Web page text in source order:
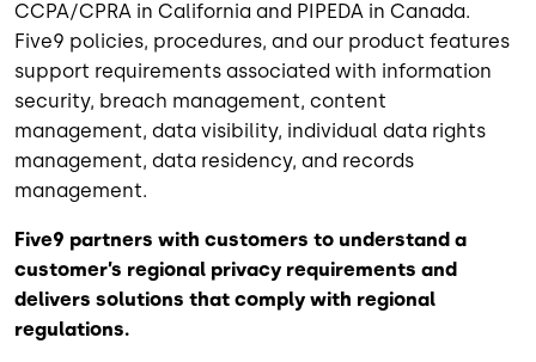
CCPA/CPRA in California and PIPEDA in Canada.
Five9 policies, procedures, and our product features
support requirements associated with information
security, breach management, content
management, data visibility, individual data rights
management, data residency, and records
management.
Five9 partners with customers to understand a
customer’s regional privacy requirements and
delivers solutions that comply with regional
regulations.